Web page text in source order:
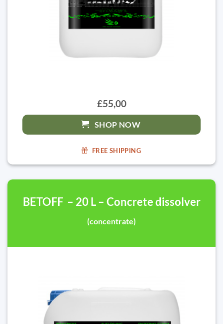
£55,00
SHOP NOW
FREE SHIPPING
BETOFF – 20 L – Concrete dissolver
(concentrate)